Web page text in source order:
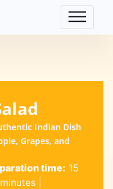
Indian Dish
Grapes, and
time: 15
|